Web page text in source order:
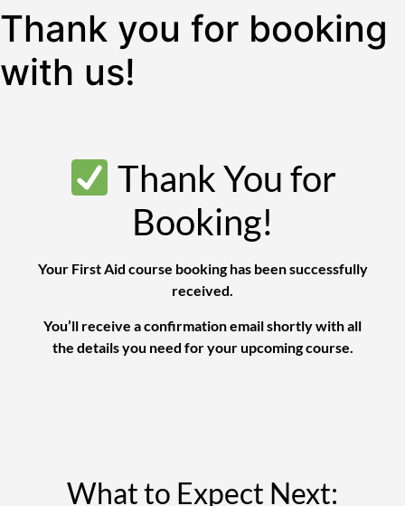
Thank you for booking
with us!
Thank You for
Booking!
Your First Aid course booking has been successfully
received.
You’ll receive a confirmation email shortly with all
the details you need for your upcoming course.
What to Expect Next: